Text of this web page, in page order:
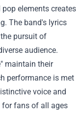
elements creates
The band's lyrics
pursuit of
audience.
maintain their
performance is met
voice and
for fans of all ages